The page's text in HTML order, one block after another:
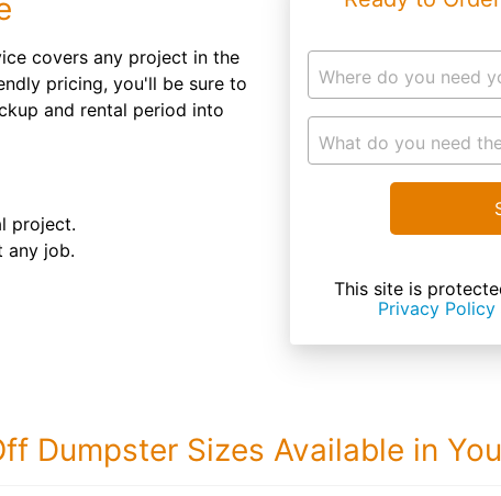
covers any project in the
pricing, you'll be sure to
and rental period into
project.
any job.
Where do you need
What do you need
This site is
Privacy Policy
Dumpster Sizes Available in